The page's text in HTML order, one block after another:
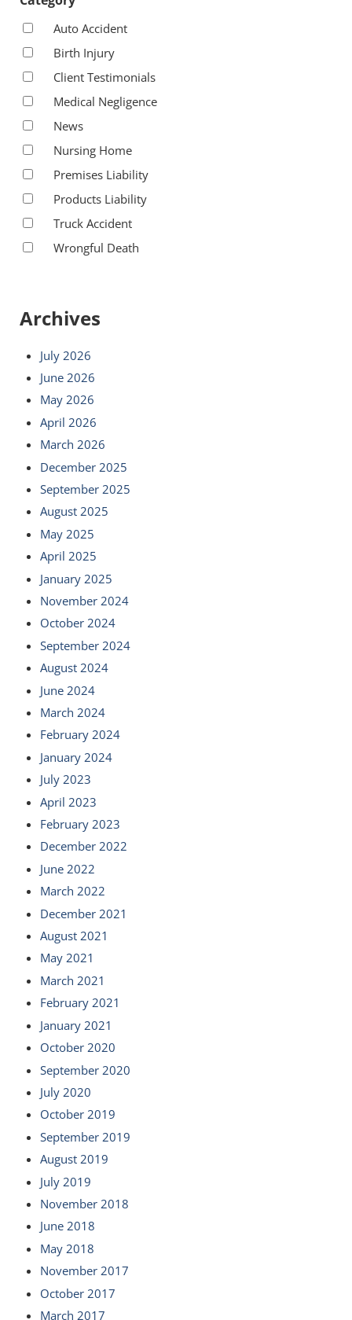
Auto Accident
Birth Injury
Client Testimonials
Medical Negligence
News
Nursing Home
Premises Liability
Products Liability
Truck Accident
Wrongful Death
Archives
July 2026
June 2026
May 2026
April 2026
March 2026
December 2025
September 2025
August 2025
May 2025
April 2025
January 2025
November 2024
October 2024
September 2024
August 2024
June 2024
March 2024
February 2024
January 2024
July 2023
April 2023
February 2023
December 2022
June 2022
March 2022
December 2021
August 2021
May 2021
March 2021
February 2021
January 2021
October 2020
September 2020
July 2020
October 2019
September 2019
August 2019
July 2019
November 2018
June 2018
May 2018
November 2017
October 2017
March 2017